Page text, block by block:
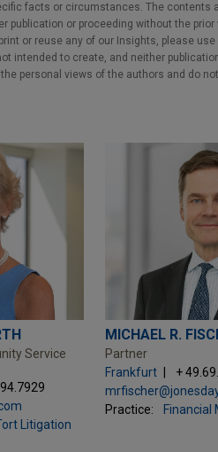
facts or circumstances. The contents
publication or proceeding without the
or reuse any of our Insights, please use
intended to create, and neither
personal views of the authors and do
Service
Litigation
MICHAEL R.
Partner
Frankfurt
+
Practice:
Financial